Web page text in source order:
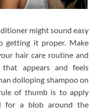
might sound easy
getting it proper. Make
hair care routine and
appears and feels
dolloping shampoo on
of thumb is to apply
for a blob around the